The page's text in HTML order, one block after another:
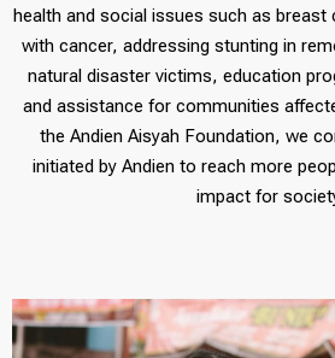
health and social issues such as breast
with cancer, addressing stunting in
natural disaster victims, education
and assistance for communities
the Andien Aisyah Foundation, we
initiated by Andien to reach more
impact for